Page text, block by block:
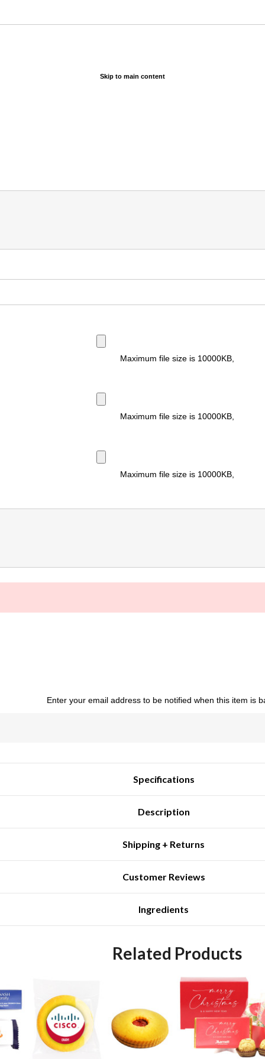
Skip to main content
Maximum file size is 10000KB,
Maximum file size is 10000KB,
Maximum file size is 10000KB,
Enter your email address to be notified when this item is
Specifications
Description
Shipping + Returns
Customer Reviews
Ingredients
Related Products